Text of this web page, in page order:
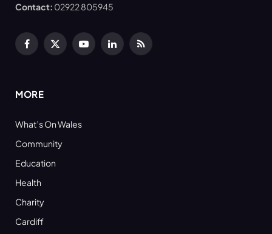
Contact: 02922 805945
Facebook
X
YouTubeLinkedInRSS
MORE
What’s On Wales
Community
Education
Health
Charity
Cardiff